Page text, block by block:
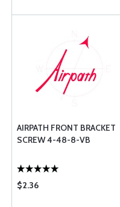
AIRPATH FRONT BRACKET
SCREW 4-48-8-VB
$2.36